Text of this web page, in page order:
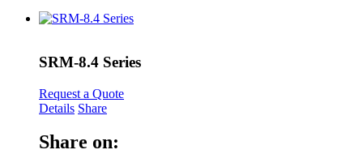
SRM-8.4 Series
Request a Quote
Details Share
Share on: